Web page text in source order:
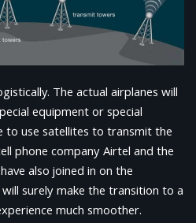
The actual airplanes will
equipment or special
to use satellites to transmit the
phone company Airtel and the
also joined in on the
will surely make the transition to a
much smoother.